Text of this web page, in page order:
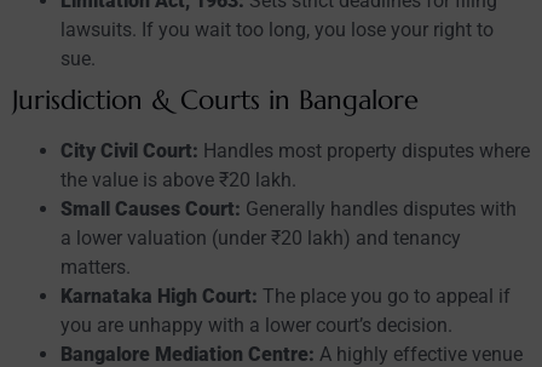
lawsuits. If you wait too long, you lose your right to
sue.
Jurisdiction & Courts in Bangalore
City Civil Court: Handles most property disputes where
the value is above ₹20 lakh.
Small Causes Court: Generally handles disputes with
a lower valuation (under ₹20 lakh) and tenancy
matters.
Karnataka High Court: The place you go to appeal if
you are unhappy with a lower court’s decision.
Bangalore Mediation Centre: A highly effective venue